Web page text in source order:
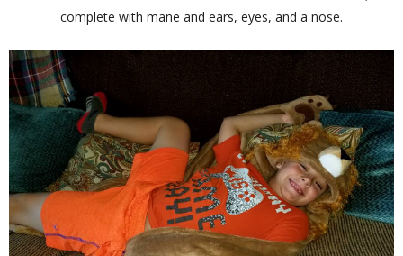
complete with mane and ears, eyes, and a nose.